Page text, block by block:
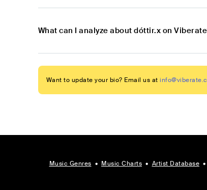
What can I analyze about dóttir.x on
Want to update your bio? Email us at
Music Genres • Music Charts • Artist Database •